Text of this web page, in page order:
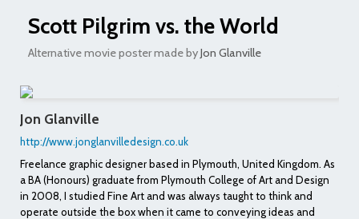
Scott Pilgrim vs. the World
Alternative movie poster made byJon Glanville
Jon Glanville
http://www.jonglanvilledesign.co.uk
Freelance graphic designer based in Plymouth, United Kingdom. As
a BA (Honours) graduate from Plymouth College of Art and Design
in 2008, I studied Fine Art and was always taught to think and
operate outside the box when it came to conveying ideas and